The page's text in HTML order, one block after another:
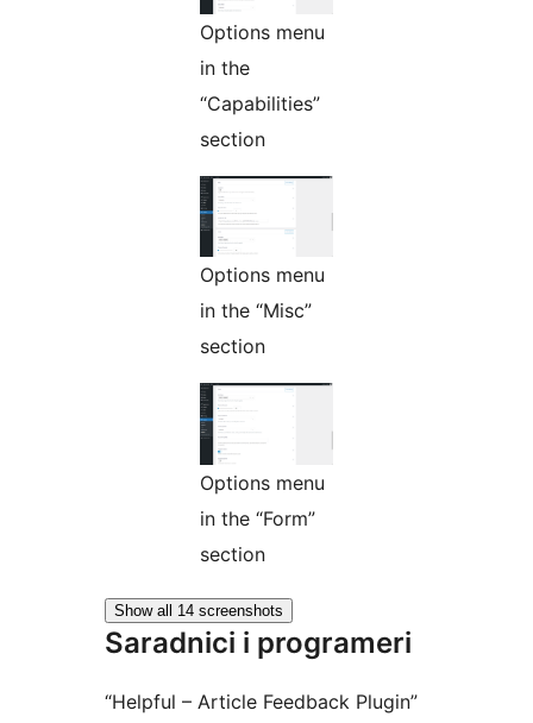
Options menu
in the
“Capabilities”
section
Options menu
in the “Misc”
section
Options menu
in the “Form”
section
Show all 14 screenshots
Saradnici i programeri
“Helpful – Article Feedback Plugin”